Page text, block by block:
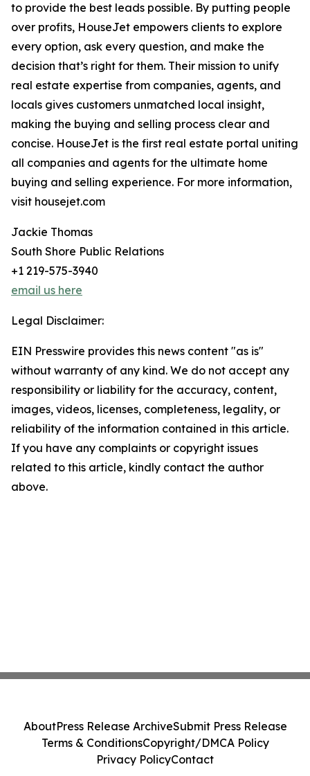
to provide the best leads possible. By putting people
over profits, HouseJet empowers clients to explore
every option, ask every question, and make the
decision that’s right for them. Their mission to unify
real estate expertise from companies, agents, and
locals gives customers unmatched local insight,
making the buying and selling process clear and
concise. HouseJet is the first real estate portal uniting
all companies and agents for the ultimate home
buying and selling experience. For more information,
visit housejet.com
Jackie Thomas
South Shore Public Relations
+1 219-575-3940
email us here
Legal Disclaimer:
EIN Presswire provides this news content "as is"
without warranty of any kind. We do not accept any
responsibility or liability for the accuracy, content,
images, videos, licenses, completeness, legality, or
reliability of the information contained in this article.
If you have any complaints or copyright issues
related to this article, kindly contact the author
above.
AboutPress Release ArchiveSubmit Press Release
Terms & ConditionsCopyright/DMCA Policy
Privacy PolicyContact